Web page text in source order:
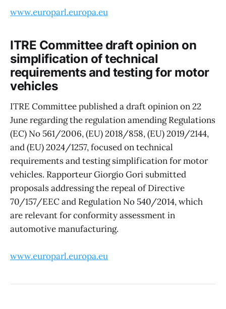
www.europarl.europa.eu
ITRE Committee draft opinion on
simplification of technical
requirements and testing for motor
vehicles
ITRE Committee published a draft opinion on 22
June regarding the regulation amending Regulations
(EC) No 561/2006, (EU) 2018/858, (EU) 2019/2144,
and (EU) 2024/1257, focused on technical
requirements and testing simplification for motor
vehicles. Rapporteur Giorgio Gori submitted
proposals addressing the repeal of Directive
70/157/EEC and Regulation No 540/2014, which
are relevant for conformity assessment in
automotive manufacturing.
www.europarl.europa.eu